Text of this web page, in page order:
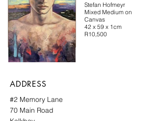
Stefan Hofmeyr
Mixed Medium on
Canvas
42 x 59 x 1cm
R10,500
ADDRESS
#2 Memory Lane
70 Main Road